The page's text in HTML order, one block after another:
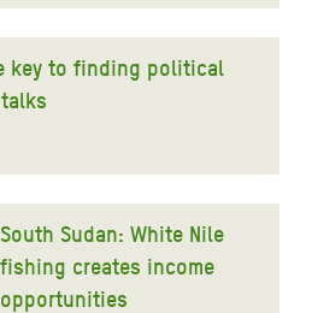
key to finding political
South Sudan: White Nile
fishing creates income
opportunities